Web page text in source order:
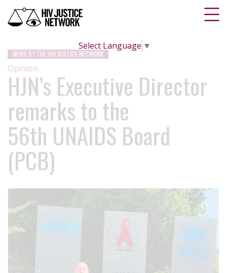
Select Language ▼
NEWS BY THE HIV JUSTICE NETWORK
Opinion
HJN’s Executive Director
remarks to the
56th UNAIDS Board
(PCB)